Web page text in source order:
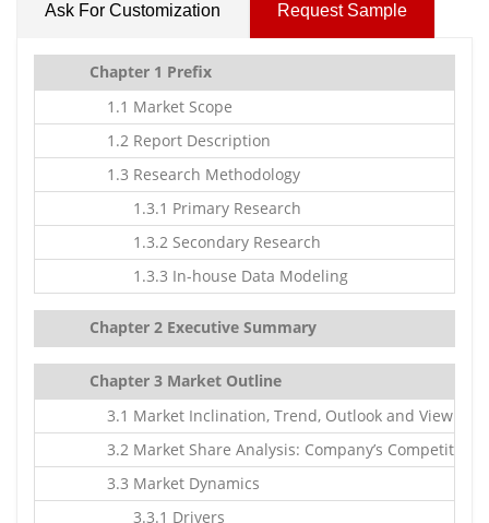
Ask For Customization Request Sample
Chapter 1 Prefix
1.1 Market Scope
1.2 Report Description
1.3 Research Methodology
1.3.1 Primary Research
1.3.2 Secondary Research
1.3.3 In-house Data Modeling
Chapter 2 Executive Summary
Chapter 3 Market Outline
3.1 Market Inclination, Trend, Outlook and
3.2 Market Share Analysis: Company’s Competitive
3.3 Market Dynamics
3.3.1 Drivers